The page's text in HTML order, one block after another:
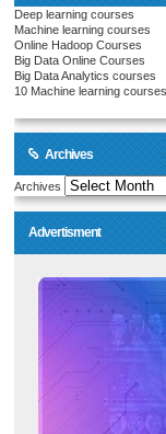
Deep learning courses
Machine learning courses
Online Hadoop Courses
Big Data Online Courses
Big Data Analytics courses
10 Machine learning courses
Archives
Archives
Advertisment